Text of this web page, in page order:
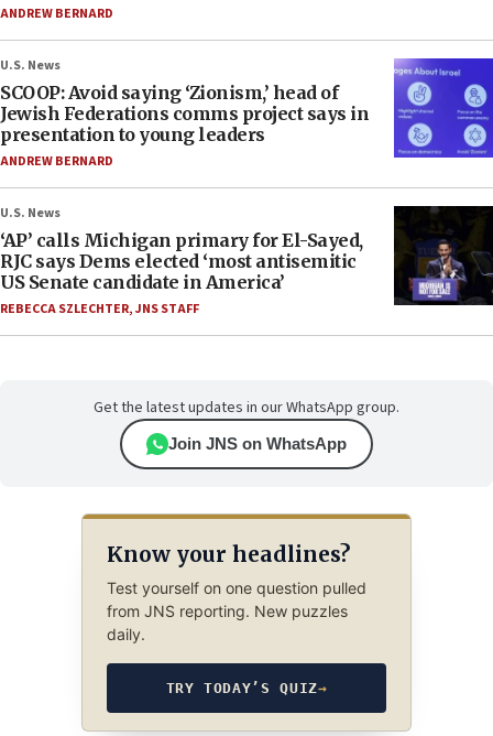
ANDREW BERNARD
U.S. News
SCOOP: Avoid saying ‘Zionism,’ head of
Jewish Federations comms project says in
presentation to young leaders
ANDREW BERNARD
U.S. News
‘AP’ calls Michigan primary for El-Sayed,
RJC says Dems elected ‘most antisemitic
US Senate candidate in America’
REBECCA SZLECHTER,JNS STAFF
Get the latest updates in our WhatsApp group.
Join JNS on WhatsApp
Know your headlines?
Test yourself on one question pulled
from JNS reporting. New puzzles
daily.
TRY TODAY’S QUIZ→